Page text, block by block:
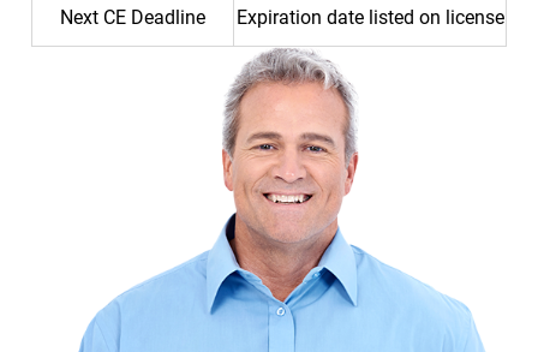
Next CE Deadline Expiration date listed on license